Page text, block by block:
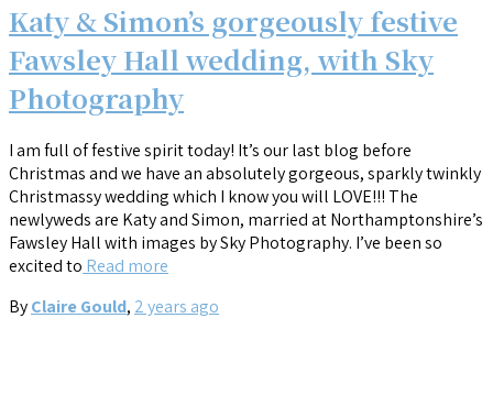
Katy & Simon’s gorgeously festive
Fawsley Hall wedding, with Sky
Photography
I am full of festive spirit today! It’s our last blog before
Christmas and we have an absolutely gorgeous, sparkly twinkly
Christmassy wedding which I know you will LOVE!!! The
newlyweds are Katy and Simon, married at Northamptonshire’s
Fawsley Hall with images by Sky Photography. I’ve been so
excited to Read more
ByClaire Gould, 2 years ago